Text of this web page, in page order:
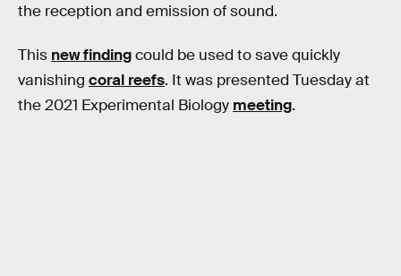
the reception and emission of sound.
This new findingcould be used to save quickly
vanishing coral reefs. It was presented Tuesday at
the 2021 Experimental Biology meeting.